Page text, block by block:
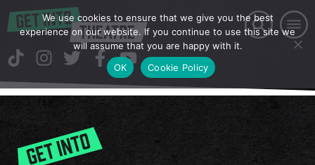
We use cookies to ensure that we give you the best
experience on our website. If you continue to use this site we
will assume that you are happy with it.
OK
Cookie Policy